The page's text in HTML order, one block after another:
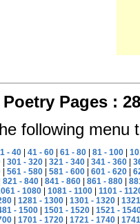
Pages :
following menu
- 40 |41 - 60 |61 - 80 |81 - 100 |
301 - 320 321 - 340 341 - 360
561 - 580 581 - 600 601 - 620
821 - 840 841 - 860 861 - 880
- 1080 1081 - 1100
1101 -
|1281 - 1300 |1301 - 1320 |
- 1500 1501 - 1520
1521 -
|1701 - 1720 |1721 - 1740 |